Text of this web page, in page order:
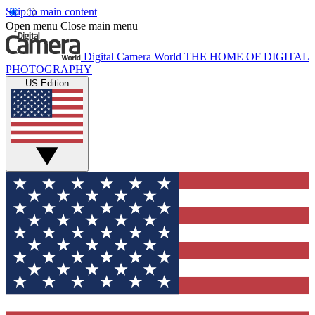
Skip to main content
Open menu Close main menu
Digital Camera World THE HOME OF DIGITAL
PHOTOGRAPHY
US Edition